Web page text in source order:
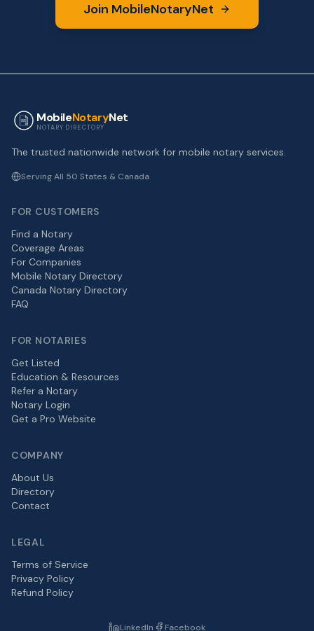
Join MobileNotaryNet
MobileNotaryNet
NOTARY DIRECTORY
The trusted nationwide network for mobile notary services.
Serving All 50 States & Canada
FOR CUSTOMERS
Find a Notary
Coverage Areas
For Companies
Mobile Notary Directory
Canada Notary Directory
FAQ
FOR NOTARIES
Get Listed
Education & Resources
Refer a Notary
Notary Login
Get a Pro Website
COMPANY
About Us
Directory
Contact
LEGAL
Terms of Service
Privacy Policy
Refund Policy
LinkedIn Facebook